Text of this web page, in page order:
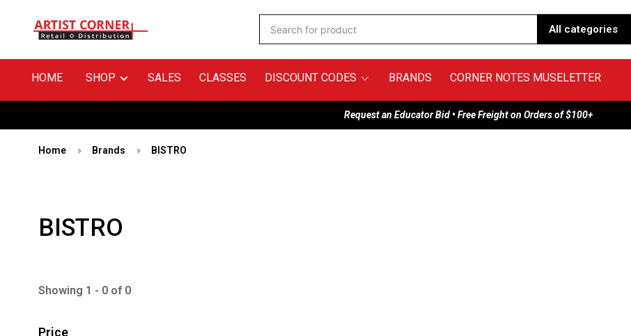
All categories
HOME SHOP SALES CLASSES DISCOUNT CODES BRANDS CORNER NOTES MUSELETTER
Request an Educator Bid • Free Freight on Orders of $100+
Home Brands BISTRO
BISTRO
Showing 1 - 0 of 0
Price